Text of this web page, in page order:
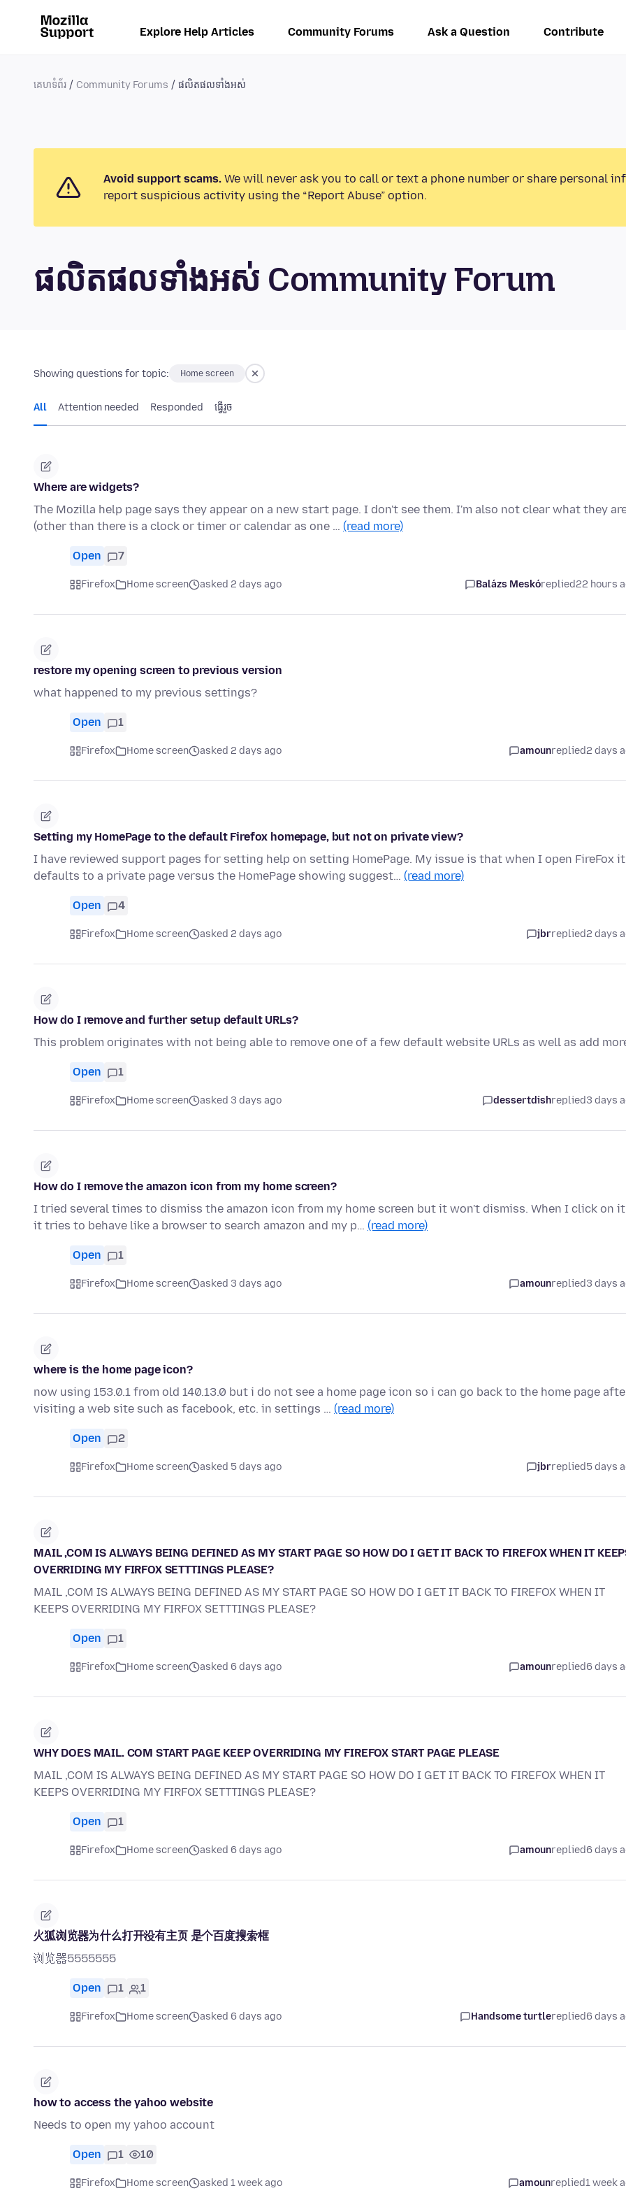
Explore Help Articles Community Forums Ask a Question Contribute
គេហទំព័រ Community Forums ផលិតផលទាំងអស់
Avoid support scams. We will never ask you to call or text a phone number or share personal
report suspicious activity using the “Report Abuse” option.
ផលិតផលទាំងអស់ Community Forum
Showing questions for topic: Home screen
All Attention needed Responded ធ្វើ​រួច
Where are widgets?
The Mozilla help page says they appear on a new start page. I don't see them. I'm also not clear what they
(other than there is a clock or timer or calendar as one … (read more)
Open 7
Firefox Home screen asked 2 days ago Balázs Meskóreplied22 hours
restore my opening screen to previous version
what happened to my previous settings?
Open 1
Firefox Home screen asked 2 days ago amounreplied2 days
Setting my HomePage to the default Firefox homepage, but not on private view?
I have reviewed support pages for setting help on setting HomePage. My issue is that when I open FireFox it
defaults to a private page versus the HomePage showing suggest… (read more)
Open 4
Firefox Home screen asked 2 days ago jbrreplied2 days
How do I remove and further setup default URLs?
This problem originates with not being able to remove one of a few default website URLs as well as add
Open 1
Firefox Home screen asked 3 days ago dessertdishreplied3 days
How do I remove the amazon icon from my home screen?
I tried several times to dismiss the amazon icon from my home screen but it won't dismiss. When I click on
it tries to behave like a browser to search amazon and my p… (read more)
Open 1
Firefox Home screen asked 3 days ago amounreplied3 days
where is the home page icon?
now using 153.0.1 from old 140.13.0 but i do not see a home page icon so i can go back to the home page
visiting a web site such as facebook, etc. in settings … (read more)
Open 2
Firefox Home screen asked 5 days ago jbrreplied5 days
MAIL ,COM IS ALWAYS BEING DEFINED AS MY START PAGE SO HOW DO I GET IT BACK TO FIREFOX WHEN IT
OVERRIDING MY FIRFOX SETTTINGS PLEASE?
MAIL ,COM IS ALWAYS BEING DEFINED AS MY START PAGE SO HOW DO I GET IT BACK TO FIREFOX WHEN IT
KEEPS OVERRIDING MY FIRFOX SETTTINGS PLEASE?
Open 1
Firefox Home screen asked 6 days ago amounreplied6 days
WHY DOES MAIL. COM START PAGE KEEP OVERRIDING MY FIREFOX START PAGE PLEASE
MAIL ,COM IS ALWAYS BEING DEFINED AS MY START PAGE SO HOW DO I GET IT BACK TO FIREFOX WHEN IT
KEEPS OVERRIDING MY FIRFOX SETTTINGS PLEASE?
Open 1
Firefox Home screen asked 6 days ago amounreplied6 days
火狐浏览器为什么打开没有主页 是个百度搜索框
浏览器5555555
Open 1 1
Firefox Home screen asked 6 days ago Handsome turtlereplied6 days
how to access the yahoo website
Needs to open my yahoo account
Open 1 10
Firefox Home screen asked 1 week ago amounreplied1 week